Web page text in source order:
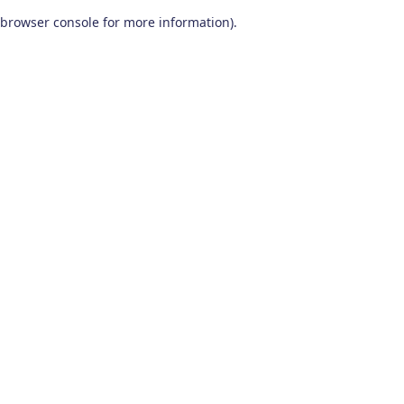
browser console for more information).